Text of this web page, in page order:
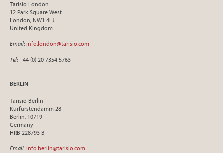
Tarisio London
12 Park Square West
London, NW1 4LJ
United Kingdom
Email: info.london@tarisio.com
Tel: +44 (0) 20 7354 5763
BERLIN
Tarisio Berlin
Kurfürstendamm 28
Berlin, 10719
Germany
HRB 228793 B
Email: info.berlin@tarisio.com